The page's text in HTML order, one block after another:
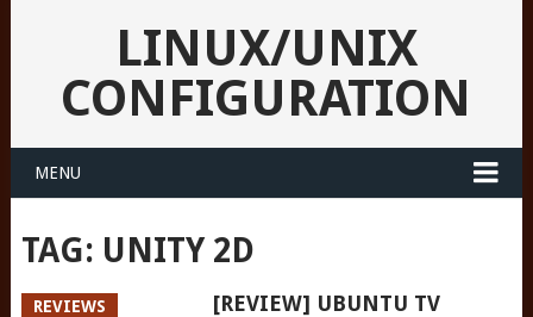
LINUX/UNIX
CONFIGURATION
MENU
TAG: UNITY 2D
REVIEWS [REVIEW] UBUNTU TV